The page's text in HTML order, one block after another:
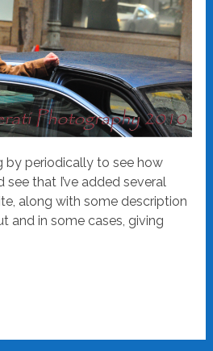
by periodically to see how
see that I’ve added several
along with some description
and in some cases, giving